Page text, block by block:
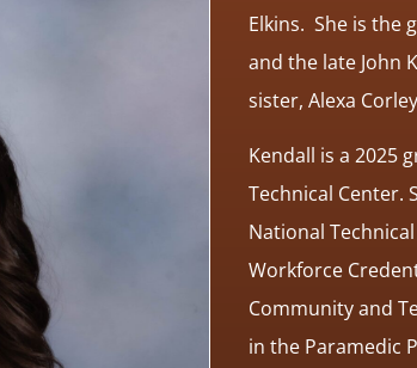
Elkins. She is the
and the late John
sister, Alexa
Kendall is a 2025
Technical Center.
National
Workforce
Community and
in the Paramedic